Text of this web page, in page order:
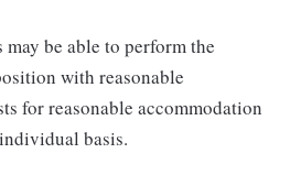
be able to perform the
with reasonable
for reasonable accommodation
basis.